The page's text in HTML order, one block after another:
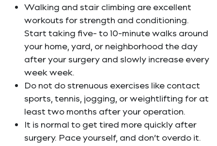
Walking and stair climbing are excellent
workouts for strength and conditioning.
Start taking five- to 10-minute walks around
your home, yard, or neighborhood the day
after your surgery and slowly increase every
week week.
Do not do strenuous exercises like contact
sports, tennis, jogging, or weightlifting for at
least two months after your operation.
It is normal to get tired more quickly after
surgery. Pace yourself, and don’t overdo it.